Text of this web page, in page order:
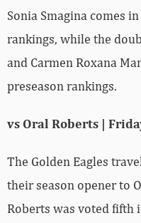
Sonia Smagina comes
rankings, while the
and Carmen Roxana
preseason rankings.
vs Oral Roberts |
The Golden Eagles
their season opener to
Roberts was voted fifth